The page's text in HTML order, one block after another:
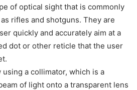
of optical sight that is commonly
rifles and shotguns. They are
quickly and accurately aim at a
dot or other reticle that the user
a collimator, which is a
of light onto a transparent lens